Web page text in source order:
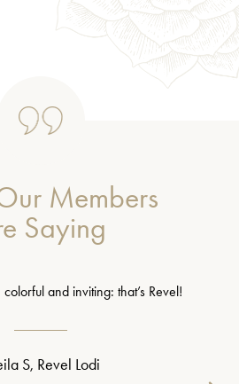
Members
Saying
and inviting: that’s Revel!
S, Revel Lodi